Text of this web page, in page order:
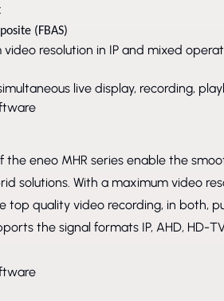
(FBAS)
resolution in IP and mixed
live display, recording,
eneo MHR series enable the
solutions. With a maximum video
top quality video recording, in both,
the signal formats IP, AHD, HD-